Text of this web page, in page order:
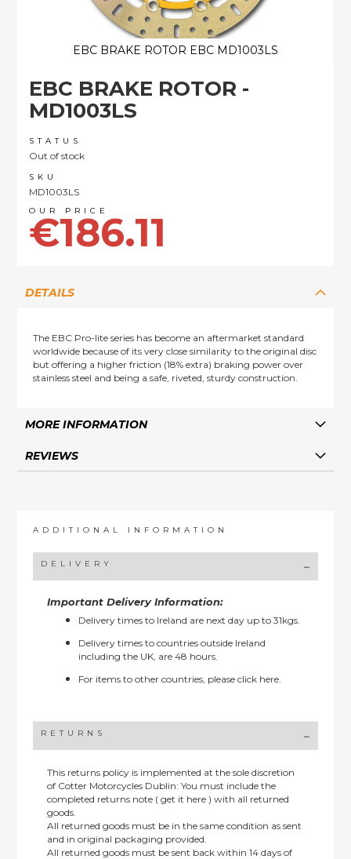
EBC BRAKE ROTOR -
MD1003LS
STATUS
Out of stock
SKU
MD1003LS
€186.11
EBC BRAKE ROTOR EBC MD1003LS
the
beginning
the
images
gallery
DETAILS
The EBC Pro-lite series has become an aftermarket standard
worldwide because of its very close similarity to the original disc
but offering a higher friction (18% extra) braking power over
stainless steel and being a safe, riveted, sturdy construction.
MORE INFORMATION
REVIEWS
ADDITIONAL INFORMATION
DELIVERY
Important Delivery Information:
Delivery times to Ireland are next day up to 31kgs.
Delivery times to countries outside Ireland
including the UK, are 48 hours.
For items to other countries, pleaseclick here.
RETURNS
This returns policy is implemented at the sole discretion
of Cotter Motorcycles Dublin: You must include the
completed returns note ( get it here ) with all returned
goods.
All returned goods must be in the same condition as sent
and in original packaging provided.
All returned goods must be sent back within 14 days of